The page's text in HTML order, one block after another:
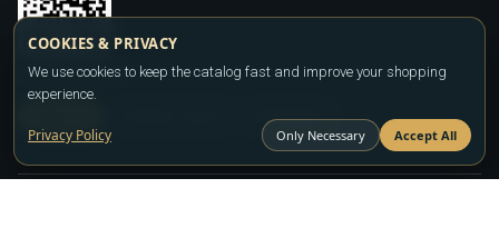
Scan WhatsApp QR
WHATSAPP
COOKIES & PRIVACY
We use cookies to keep the catalog fast and improve your shopping
experience.
Privacy Policy Only Necessary Accept All